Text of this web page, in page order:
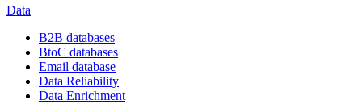
Data
B2B databases
BtoC databases
Email database
Data Reliability
Data Enrichment